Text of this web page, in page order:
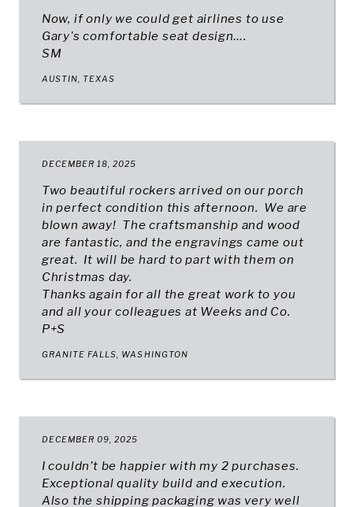
Now, if only we could get airlines to use
Gary's comfortable seat design….
SM
AUSTIN, TEXAS
DECEMBER 18, 2025
Two beautiful rockers arrived on our porch
in perfect condition this afternoon. We are
blown away! The craftsmanship and wood
are fantastic, and the engravings came out
great. It will be hard to part with them on
Christmas day.
Thanks again for all the great work to you
and all your colleagues at Weeks and Co.
P+S
GRANITE FALLS, WASHINGTON
DECEMBER 09, 2025
I couldn’t be happier with my 2 purchases.
Exceptional quality build and execution.
Also the shipping packaging was very well